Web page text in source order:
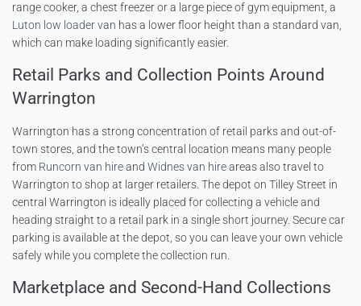
range cooker, a chest freezer or a large piece of gym equipment, a
Luton low loader van has a lower floor height than a standard van,
which can make loading significantly easier.
Retail Parks and Collection Points Around
Warrington
Warrington has a strong concentration of retail parks and out-of-
town stores, and the town’s central location means many people
from Runcorn van hireand Widnes van hireareas also travel to
Warrington to shop at larger retailers. The depot on Tilley Street in
central Warrington is ideally placed for collecting a vehicle and
heading straight to a retail park in a single short journey. Secure car
parking is available at the depot, so you can leave your own vehicle
safely while you complete the collection run.
Marketplace and Second-Hand Collections